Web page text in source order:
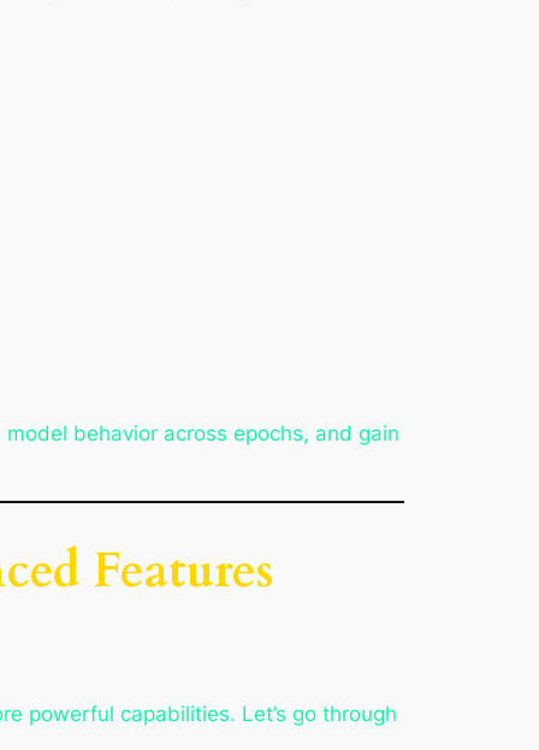
behavior across epochs, and gain
Features
powerful capabilities. Let’s go through